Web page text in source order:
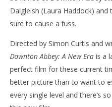
Dalgleish (Laura Haddock)
sure to cause a fuss.
Directed by Simon Curtis and
Downton Abbey: A New Era is a
perfect film for these current
better picture than to want to
every single level and there’s